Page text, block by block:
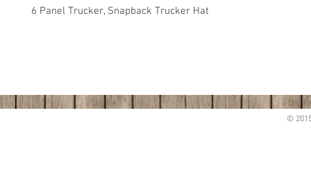
6 Panel Trucker, Snapback Trucker Hat
©